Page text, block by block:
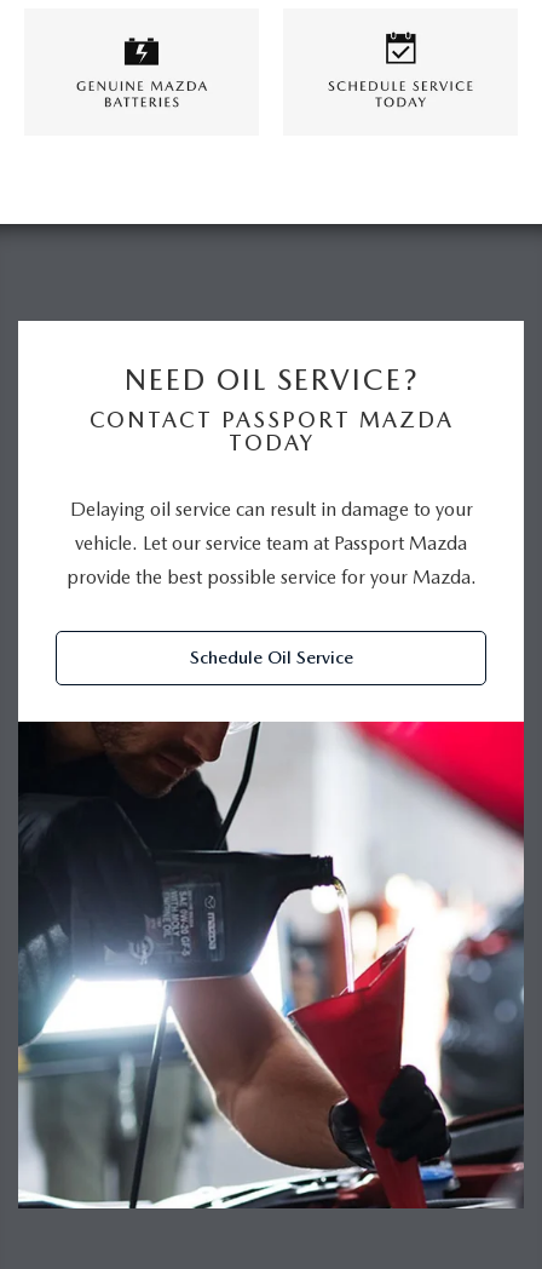
NEED OIL SERVICE?
CONTACT PASSPORT MAZDA
TODAY
Delaying oil service can result in damage to your
vehicle. Let our service team at Passport Mazda
provide the best possible service for your Mazda.
Schedule Oil Service